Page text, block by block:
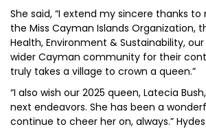
She said, “I extend my sincere thanks
the Miss Cayman Islands Organization,
Health, Environment & Sustainability,
wider Cayman community for their
truly takes a village to crown a queen.”
“I also wish our 2025 queen, Latecia
next endeavors. She has been a
continue to cheer her on, always.”